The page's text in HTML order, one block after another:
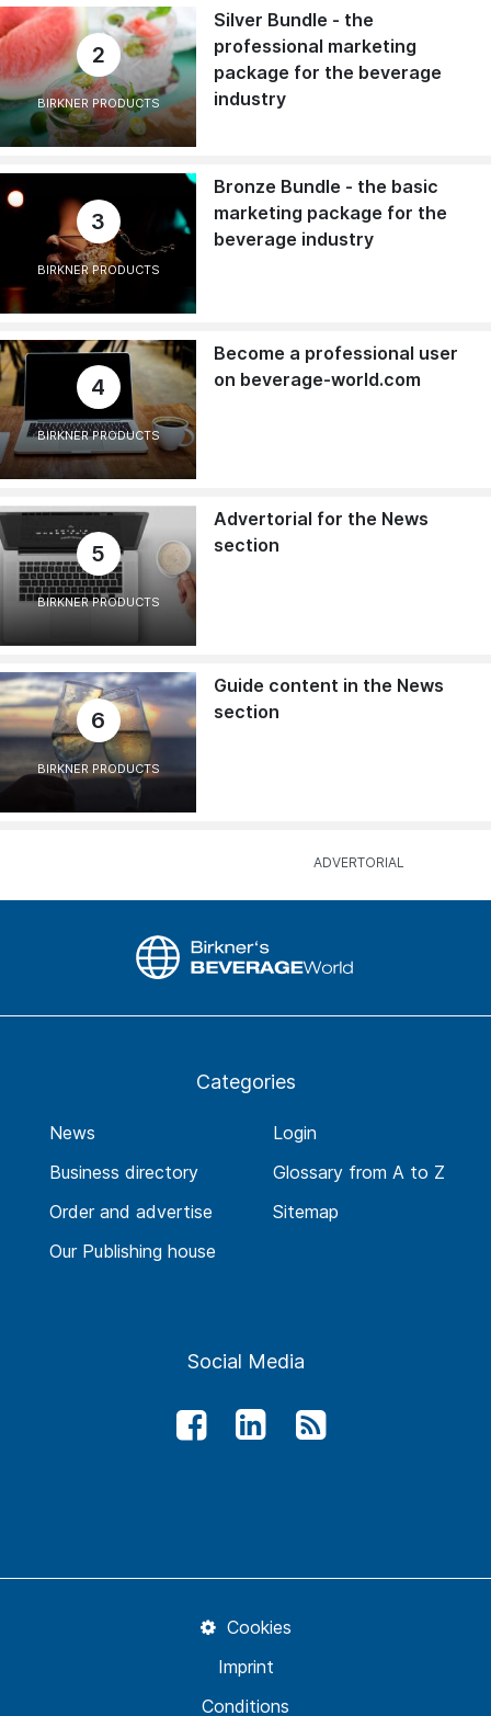
2
BIRKNER PRODUCTS
Silver Bundle - the
professional marketing
package for the beverage
industry
3
BIRKNER PRODUCTS
Bronze Bundle - the basic
marketing package for the
beverage industry
4
BIRKNER PRODUCTS
Become a professional user
on beverage-world.com
5
BIRKNER PRODUCTS
Advertorial for the News
section
6
BIRKNER PRODUCTS
Guide content in the News
section
Categories
News
Business directory
Order and advertise
Our Publishing house
Login
Glossary from A to Z
Sitemap
Social Media
Conditions
Imprint
Cookies